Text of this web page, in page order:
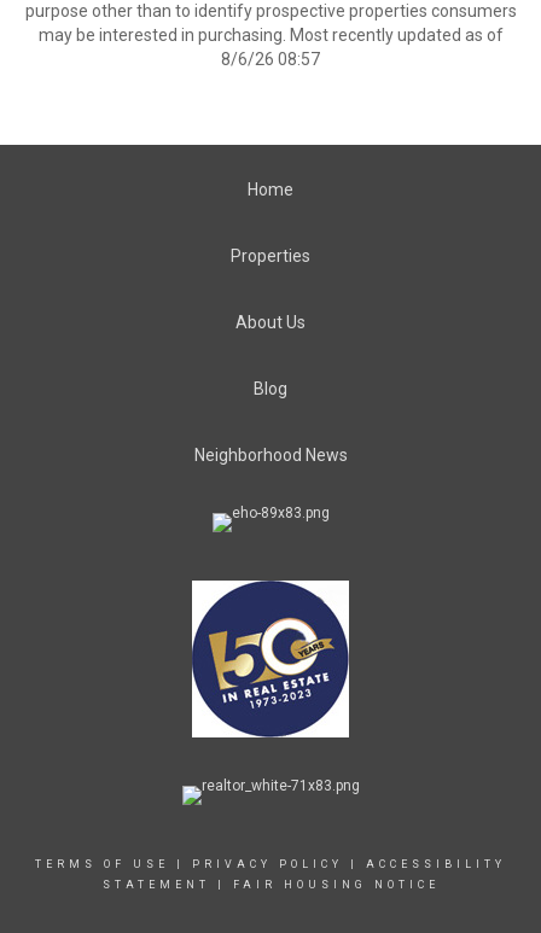
purpose other than to identify prospective properties consumers
may be interested in purchasing. Most recently updated as of
8/6/26 08:57
Home
Properties
About Us
Blog
Neighborhood News
TERMS OF USE PRIVACY POLICY
ACCESSIBILITY
STATEMENT
FAIR HOUSING NOTICE